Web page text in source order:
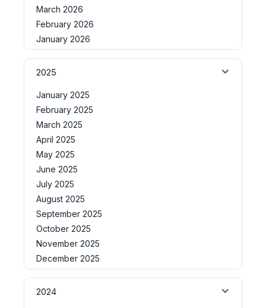
March 2026
February 2026
January 2026
2025
January 2025
February 2025
March 2025
April 2025
May 2025
June 2025
July 2025
August 2025
September 2025
October 2025
November 2025
December 2025
2024